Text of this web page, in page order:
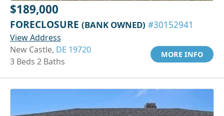
$189,000
FORECLOSURE (BANK OWNED) #30152941
View Address
New Castle, DE 19720
3 Beds 2 Baths
MORE INFO